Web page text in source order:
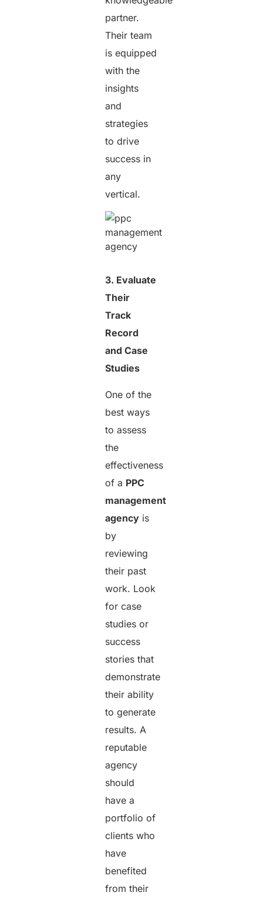
partner.
Their team
is equipped
with the
insights
and
strategies
to drive
success in
any
vertical.
3. Evaluate
Their
Track
Record
and Case
Studies
One of the
best ways
to assess
the
effectiveness
of a PPC
management
agency is
by
reviewing
their past
work. Look
for case
studies or
success
stories that
demonstrate
their ability
to generate
results. A
reputable
agency
should
have a
portfolio of
clients who
have
benefited
from their